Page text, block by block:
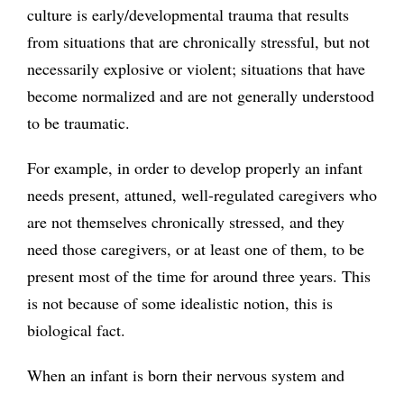
culture is early/developmental trauma that results
from situations that are chronically stressful, but not
necessarily explosive or violent; situations that have
become normalized and are not generally understood
to be traumatic.
For example, in order to develop properly an infant
needs present, attuned, well-regulated caregivers who
are not themselves chronically stressed, and they
need those caregivers, or at least one of them, to be
present most of the time for around three years. This
is not because of some idealistic notion, this is
biological fact.
When an infant is born their nervous system and